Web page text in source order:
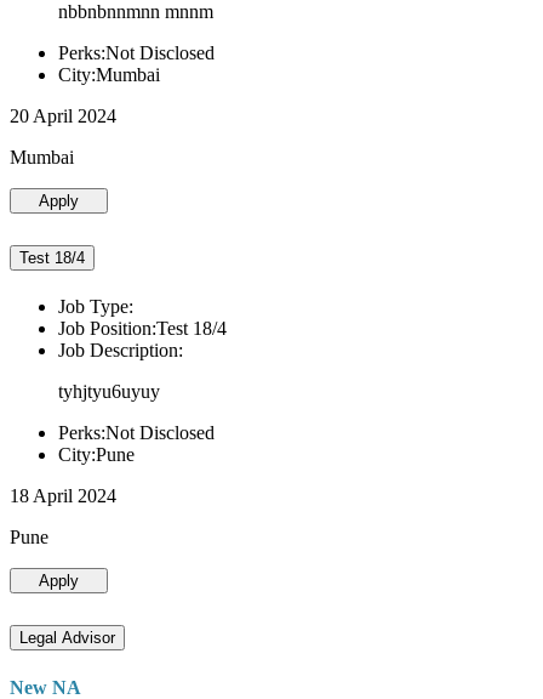
nbbnbnnmnn mnnm
Perks:Not Disclosed
City:Mumbai
20 April 2024
Mumbai
Apply
Test 18/4
Job Type:
Job Position:Test 18/4
Job Description:
tyhjtyu6uyuy
Perks:Not Disclosed
City:Pune
18 April 2024
Pune
Apply
Legal Advisor
New NA